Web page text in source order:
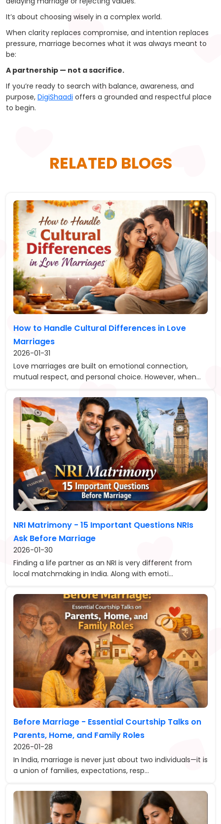
It’s about choosing wisely in a complex world.
When clarity replaces compromise, and intention replaces
pressure, marriage becomes what it was always meant to
be:
A partnership — not a sacrifice.
If you’re ready to search with balance, awareness, and
purpose, DigiShaadi offers a grounded and respectful place
to begin.
RELATED BLOGS
How to Handle Cultural Differences in Love
Marriages
2026-01-31
Love marriages are built on emotional connection,
mutual respect, and personal choice. However, when...
NRI Matrimony - 15 Important Questions NRIs
Ask Before Marriage
2026-01-30
Finding a life partner as an NRI is very different from
local matchmaking in India. Along with emoti...
Before Marriage - Essential Courtship Talks on
Parents, Home, and Family Roles
2026-01-28
In India, marriage is never just about two individuals—it is
a union of families, expectations, resp...